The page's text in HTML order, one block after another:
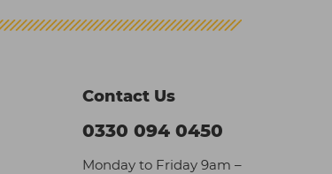
Contact Us
0330 094 0450
Monday to Friday 9am –